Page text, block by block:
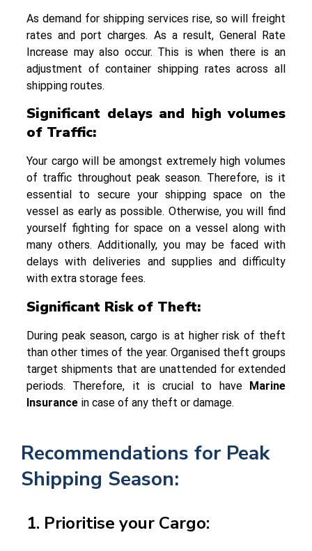
As demand for shipping services rise, so will freight
rates and port charges. As a result, General Rate
Increase may also occur. This is when there is an
adjustment of container shipping rates across all
shipping routes.
Significant delays and high volumes
of Traffic:
Your cargo will be amongst extremely high volumes
of traffic throughout peak season. Therefore, is it
essential to secure your shipping space on the
vessel as early as possible. Otherwise, you will find
yourself fighting for space on a vessel along with
many others. Additionally, you may be faced with
delays with deliveries and supplies and difficulty
with extra storage fees.
Significant Risk of Theft:
During peak season, cargo is at higher risk of theft
than other times of the year. Organised theft groups
target shipments that are unattended for extended
periods. Therefore, it is crucial to have Marine
Insurance in case of any theft or damage.
Recommendations for Peak
Shipping Season:
1. Prioritise your Cargo: